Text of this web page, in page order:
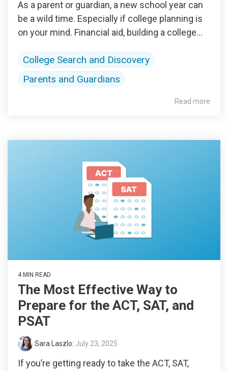
As a parent or guardian, a new school year can
be a wild time. Especially if college planning is
on your mind. Financial aid, building a college...
College Search and Discovery
Parents and Guardians
Read more
4 MIN READ
The Most Effective Way to
Prepare for the ACT, SAT, and
PSAT
Sara Laszlo: July 23, 2025
If you’re getting ready to take the ACT, SAT,